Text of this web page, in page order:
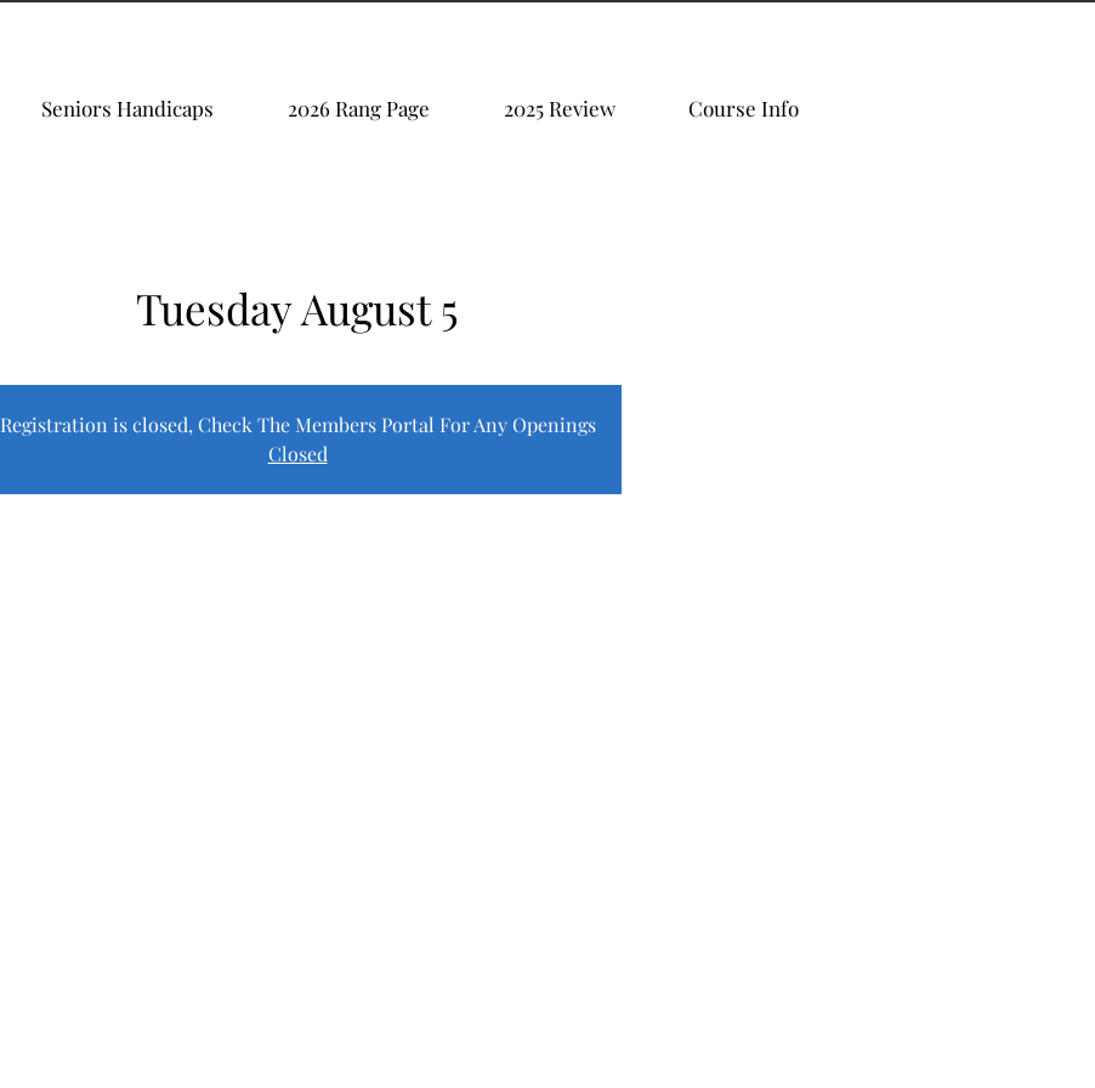
Seniors Handicaps 2026 Rang Page 2025 Review Course Info
Tuesday August 5
Registration is closed, Check The Members Portal For Any Openings
Closed